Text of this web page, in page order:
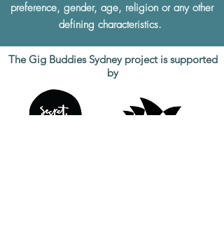
preference, gender, age, religion or any other
defining characteristics.
The Gig Buddies Sydney project is supported
by